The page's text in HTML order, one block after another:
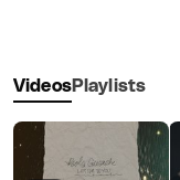
VideosPlaylists